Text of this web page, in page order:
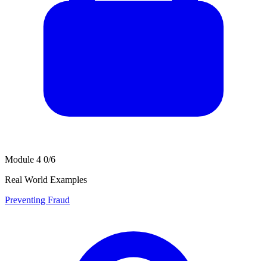
Module 4 0/6
Real World Examples
Preventing Fraud